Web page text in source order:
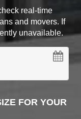
real-time
and movers. If
unavailable.
FOR YOUR